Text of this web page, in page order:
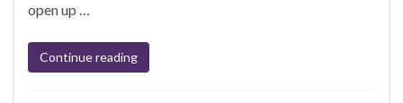
open up …
Continue reading